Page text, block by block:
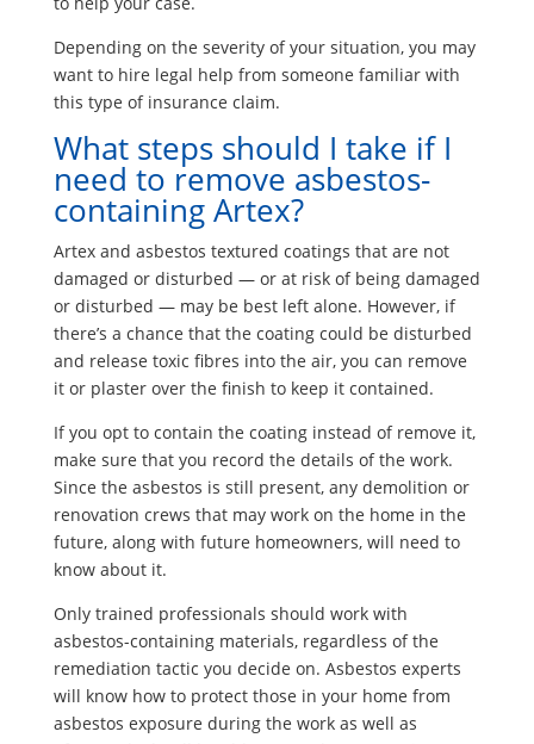
Depending on the severity of your situation, you may
want to hire legal help from someone familiar with
this type of insurance claim.
What steps should I take if I
need to remove asbestos-
containing Artex?
Artex and asbestos textured coatings that are not
damaged or disturbed — or at risk of being damaged
or disturbed — may be best left alone. However, if
there’s a chance that the coating could be disturbed
and release toxic fibres into the air, you can remove
it or plaster over the finish to keep it contained.
If you opt to contain the coating instead of remove it,
make sure that you record the details of the work.
Since the asbestos is still present, any demolition or
renovation crews that may work on the home in the
future, along with future homeowners, will need to
know about it.
Only trained professionals should work with
asbestos-containing materials, regardless of the
remediation tactic you decide on. Asbestos experts
will know how to protect those in your home from
asbestos exposure during the work as well as